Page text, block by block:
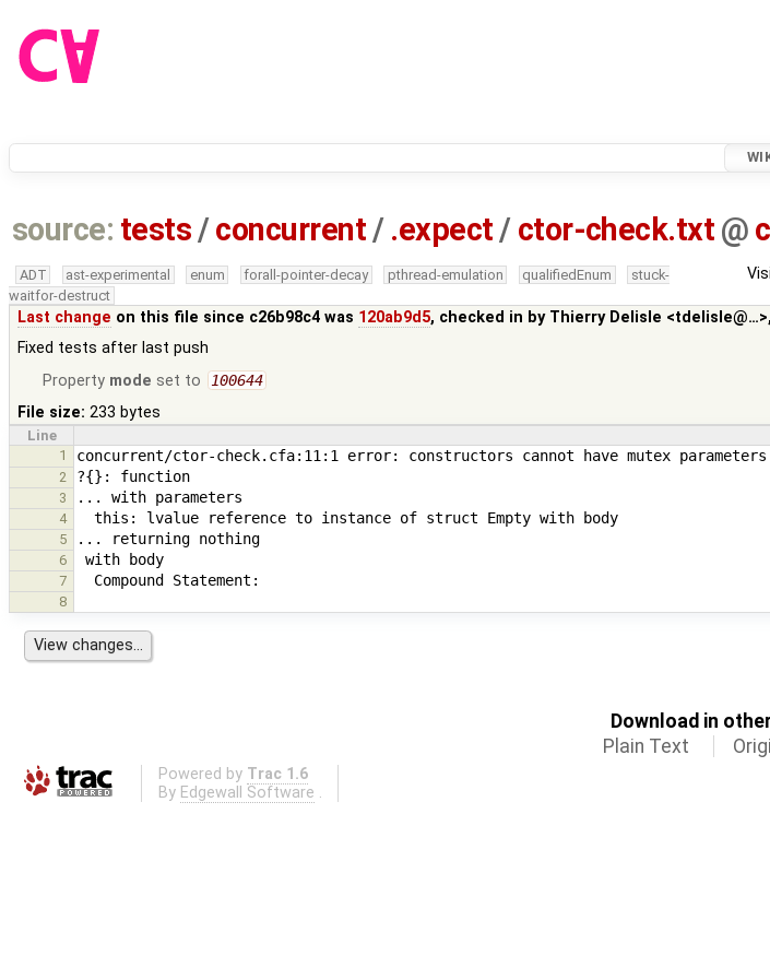
source: tests /concurrent / .expect / ctor-check.txt @
ADT ast-experimental enum forall-pointer-decay pthread-emulation qualifiedEnum
stuck-
waitfor-destruct
Last change on this file since c26b98c4 was 120ab9d5, checked in by Thierry Delisle <tdelisle@…>,
Fixed tests after last push
Property mode set to 100644
File size: 233 bytes
Line
1
2
3
4
5
6
7
8
Download in
Plain Text
Powered by Trac 1.6
By Edgewall Software .